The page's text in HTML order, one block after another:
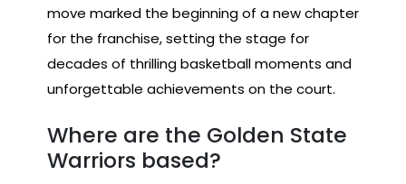
move marked the beginning of a new chapter
for the franchise, setting the stage for
decades of thrilling basketball moments and
unforgettable achievements on the court.
Where are the Golden State
Warriors based?